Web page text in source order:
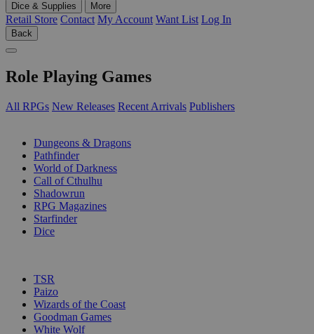
Dice & Supplies
More
Retail Store Contact My Account Want List Log In
Back
Role Playing Games
All RPGs New Releases Recent Arrivals Publishers
Dungeons & Dragons
Pathfinder
World of Darkness
Call of Cthulhu
Shadowrun
RPG Magazines
Starfinder
Dice
TSR
Paizo
Wizards of the Coast
Goodman Games
White Wolf